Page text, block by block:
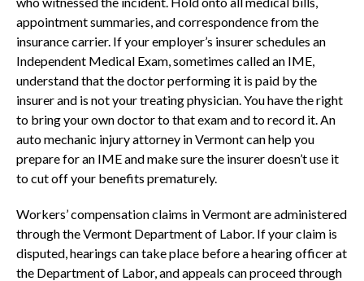
appointment summaries, and correspondence from the
insurance carrier. If your employer’s insurer schedules an
Independent Medical Exam, sometimes called an IME,
understand that the doctor performing it is paid by the
insurer and is not your treating physician. You have the right
to bring your own doctor to that exam and to record it. An
auto mechanic injury attorney in Vermont can help you
prepare for an IME and make sure the insurer doesn’t use it
to cut off your benefits prematurely.
Workers’ compensation claims in Vermont are administered
through the Vermont Department of Labor. If your claim is
disputed, hearings can take place before a hearing officer at
the Department of Labor, and appeals can proceed through